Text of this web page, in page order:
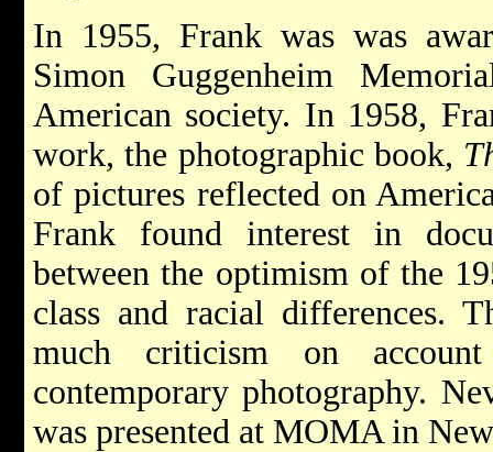
In 1955, Frank was was
Simon Guggenheim
American society. In 1958,
work, the photographic book,
of pictures reflected on
Frank found interest in
between the optimism of the
class and racial differences.
much criticism on
contemporary photography.
was presented at MOMA in